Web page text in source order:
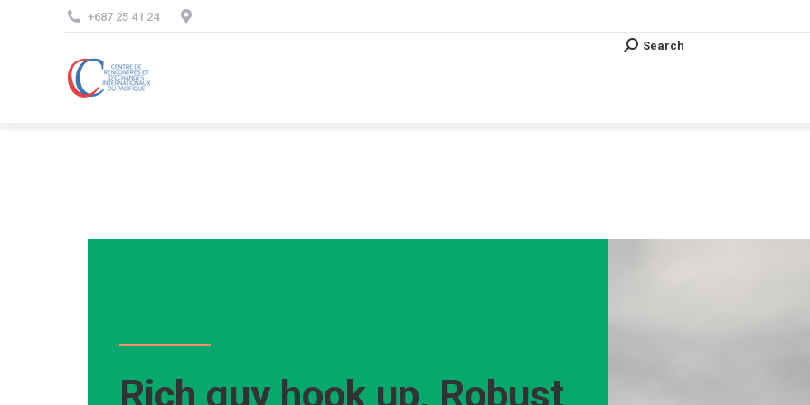
+687 25 41 24
Search:
Search
Rich guy hook up, Robust